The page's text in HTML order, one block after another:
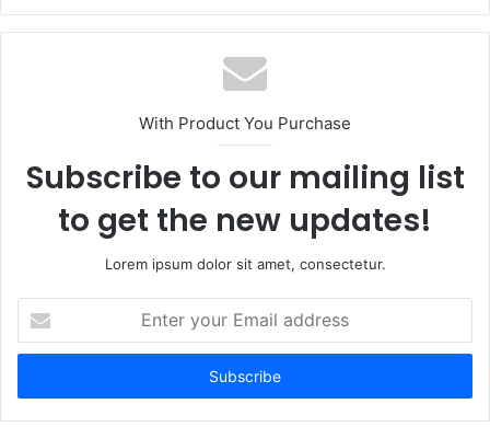
With Product You Purchase
Subscribe to our mailing list
to get the new updates!
Lorem ipsum dolor sit amet, consectetur.
your
Email